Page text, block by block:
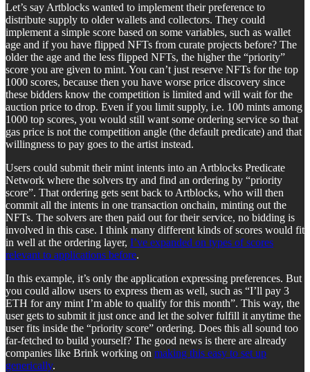
Let’s say Artblocks wanted to implement their preference to
distribute supply to older wallets and collectors. They could
implement a simple score based on some variables, such as wallet
age and if you have flipped NFTs from curate projects before? The
older the age and the less flipped NFTs, the higher the “priority”
score you are given to mint. You can’t just reserve NFTs for the top
1000 scores, because then you have worse price discovery since
these bidders know the competition is limited and will wait for the
auction price to drop. Even if you limit supply, i.e. 100 mints among
1000 top scores, you would still want some ordering service so that
gas price is not the competition angle (the default predicate) and that
willingness to pay goes to the artist instead.
Users could submit their mint intents into an Artblocks Predicate
Network where the solvers try and find an ordering by “priority
score”. That ordering gets sent back to Artblocks, who will then
commit all the intents in one transaction onchain, minting out the
NFTs. The solvers are then paid out for their service, no bidding is
involved in this case. I think many different kinds of scores would fit
in well at the ordering layer, I’ve expanded on types of scores
relevant to applications before.
In this example, it’s only the application expressing preferences. But
you could allow users to express them as well, such as “I’ll pay 3
ETH for any mint I’m able to qualify for this month”. This way, the
user gets to submit it just once and let the solver fulfill it anytime the
user fits inside the “priority score” ordering. Does this all sound too
far-fetched to build yourself? The good news is there are already
companies like Brink working on making this easy to set up
generically.